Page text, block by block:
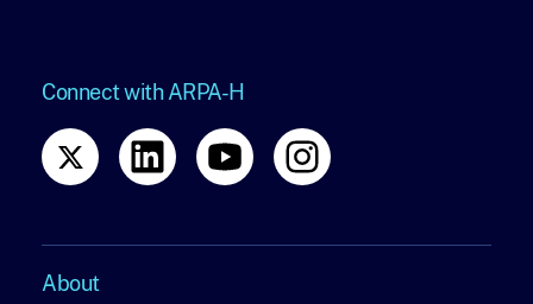
Connect with ARPA-H
About